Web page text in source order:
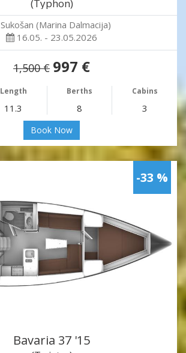
(Typhon)
Sukošan (Marina Dalmacija)
16.05. - 23.05.2026
1,500 € 997 €
Length Berths Cabins
11.3 8 3
Book Now
-33 %
Bavaria 37 '15